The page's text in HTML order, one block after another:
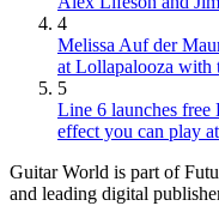
4
Melissa Auf der
at Lollapalooza with
5
Line 6 launches free
effect you can play
Guitar World is part of
and leading digital